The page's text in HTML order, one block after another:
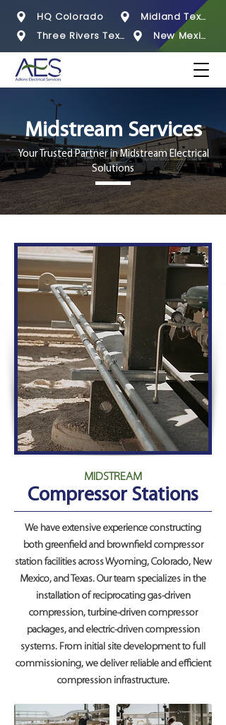
HQ Colorado
Midland Texas
Three Rivers Texas
New Mexico
Midstream Services
Your Trusted Partner in Midstream Electrical
Solutions
MIDSTREAM
Compressor Stations
We have extensive experience constructing
both greenfield and brownfield compressor
station facilities across Wyoming, Colorado, New
Mexico, and Texas. Our team specializes in the
installation of reciprocating gas-driven
compression, turbine-driven compressor
packages, and electric-driven compression
systems. From initial site development to full
commissioning, we deliver reliable and efficient
compression infrastructure.